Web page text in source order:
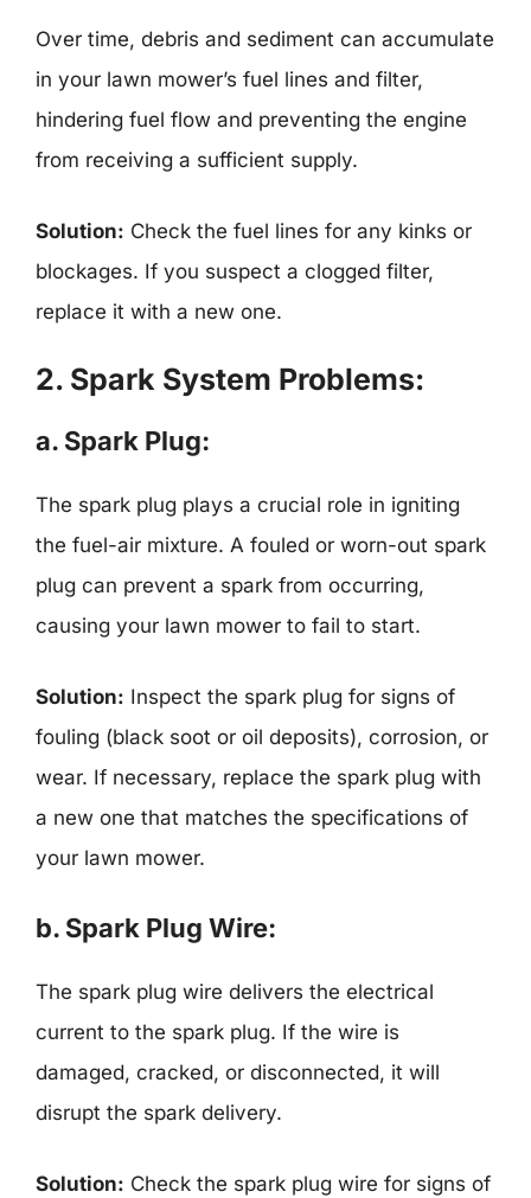
Over time, debris and sediment can accumulate
in your lawn mower’s fuel lines and filter,
hindering fuel flow and preventing the engine
from receiving a sufficient supply.
Solution: Check the fuel lines for any kinks or
blockages. If you suspect a clogged filter,
replace it with a new one.
2. Spark System Problems:
a. Spark Plug:
The spark plug plays a crucial role in igniting
the fuel-air mixture. A fouled or worn-out spark
plug can prevent a spark from occurring,
causing your lawn mower to fail to start.
Solution: Inspect the spark plug for signs of
fouling (black soot or oil deposits), corrosion, or
wear. If necessary, replace the spark plug with
a new one that matches the specifications of
your lawn mower.
b. Spark Plug Wire:
The spark plug wire delivers the electrical
current to the spark plug. If the wire is
damaged, cracked, or disconnected, it will
disrupt the spark delivery.
Solution: Check the spark plug wire for signs of